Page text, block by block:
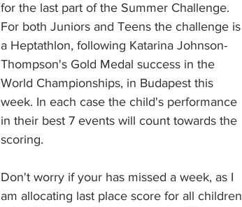
for the last part of the Summer Challenge.
For both Juniors and Teens the challenge is
a Heptathlon, following Katarina Johnson-
Thompson's Gold Medal success in the
World Championships, in Budapest this
week. In each case the child's performance
in their best 7 events will count towards the
scoring.
Don't worry if your has missed a week, as I
am allocating last place score for all children